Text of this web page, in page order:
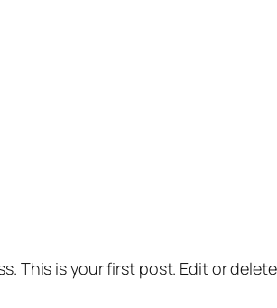
This is your first post. Edit or